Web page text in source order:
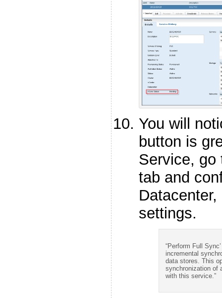
You will
button is
Service, go
tab and
settings.
“Perform Full
incremental
data stores. This
synchronization of
with this service.”